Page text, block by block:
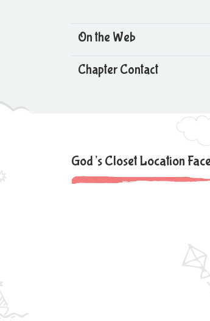
On the Web
Chapter Contact
God’s Closet Location